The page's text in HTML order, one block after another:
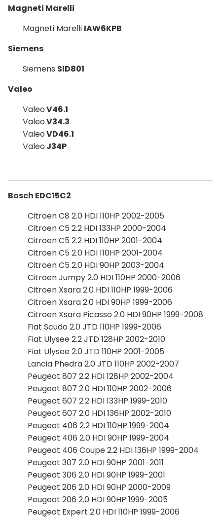
Magneti Marelli
Magneti Marelli IAW6KPB
Siemens
Siemens SID801
Valeo
ValeoV46.1
ValeoV34.3
ValeoVD46.1
Valeo J34P
Bosch EDC15C2
Citroen C8 2.0 HDI 110HP 2002-2005
Citroen C5 2.2 HDI 133HP 2000-2004
Citroen C5 2.2 HDI 110HP 2001-2004
Citroen C5 2.0 HDI 110HP 2001-2004
Citroen C5 2.0 HDI 90HP 2003-2004
Citroen Jumpy 2.0 HDI 110HP 2000-2006
Citroen Xsara 2.0 HDI 110HP 1999-2006
Citroen Xsara 2.0 HDI 90HP 1999-2006
Citroen Xsara Picasso 2.0 HDI 90HP 1999-2008
Fiat Scudo 2.0 JTD 110HP 1999-2006
Fiat Ulysee 2.2 JTD 128HP 2002-2010
Fiat Ulysee 2.0 JTD 110HP 2001-2005
Lancia Phedra 2.0 JTD 110HP 2002-2007
Peugeot 807 2.2 HDI 128HP 2002-2004
Peugeot 807 2.0 HDI 110HP 2002-2006
Peugeot 607 2.2 HDI 133HP 1999-2010
Peugeot 607 2.0 HDI 136HP 2002-2010
Peugeot 406 2.2 HDI 110HP 1999-2004
Peugeot 406 2.0 HDI 90HP 1999-2004
Peugeot 406 Coupe 2.2 HDI 136HP 1999-2004
Peugeot 307 2.0 HDI 90HP 2001-2011
Peugeot 306 2.0 HDI 90HP 1999-2001
Peugeot 206 2.0 HDI 90HP 2000-2009
Peugeot 206 2.0 HDI 90HP 1999-2005
Peugeot Expert 2.0 HDI 110HP 1999-2006